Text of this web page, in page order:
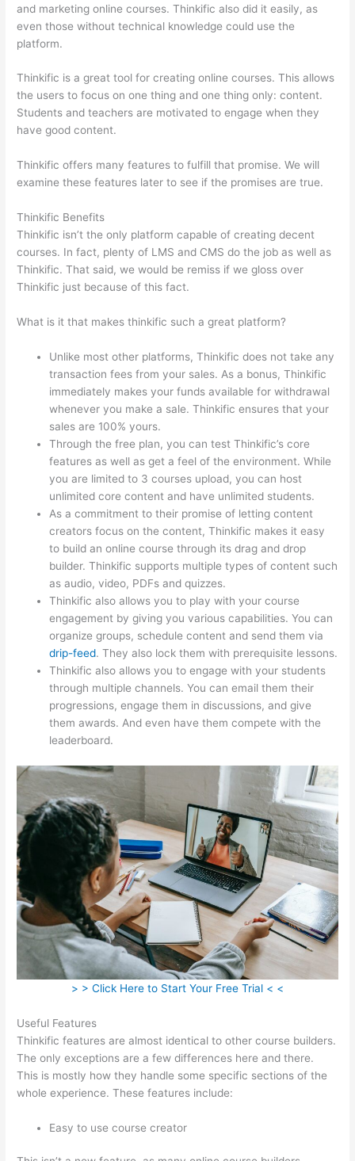
and marketing online courses. Thinkific also did it easily, as
even those without technical knowledge could use the
platform.
Thinkific is a great tool for creating online courses. This allows
the users to focus on one thing and one thing only: content.
Students and teachers are motivated to engage when they
have good content.
Thinkific offers many features to fulfill that promise. We will
examine these features later to see if the promises are true.
Thinkific Benefits
Thinkific isn’t the only platform capable of creating decent
courses. In fact, plenty of LMS and CMS do the job as well as
Thinkific. That said, we would be remiss if we gloss over
Thinkific just because of this fact.
What is it that makes thinkific such a great platform?
Unlike most other platforms, Thinkific does not take any
transaction fees from your sales. As a bonus, Thinkific
immediately makes your funds available for withdrawal
whenever you make a sale. Thinkific ensures that your
sales are 100% yours.
Through the free plan, you can test Thinkific’s core
features as well as get a feel of the environment. While
you are limited to 3 courses upload, you can host
unlimited core content and have unlimited students.
As a commitment to their promise of letting content
creators focus on the content, Thinkific makes it easy
to build an online course through its drag and drop
builder. Thinkific supports multiple types of content such
as audio, video, PDFs and quizzes.
Thinkific also allows you to play with your course
engagement by giving you various capabilities. You can
organize groups, schedule content and send them via
drip-feed. They also lock them with prerequisite lessons.
Thinkific also allows you to engage with your students
through multiple channels. You can email them their
progressions, engage them in discussions, and give
them awards. And even have them compete with the
leaderboard.
> > Click Here to Start Your Free Trial < <
Useful Features
Thinkific features are almost identical to other course builders.
The only exceptions are a few differences here and there.
This is mostly how they handle some specific sections of the
whole experience. These features include:
Easy to use course creator